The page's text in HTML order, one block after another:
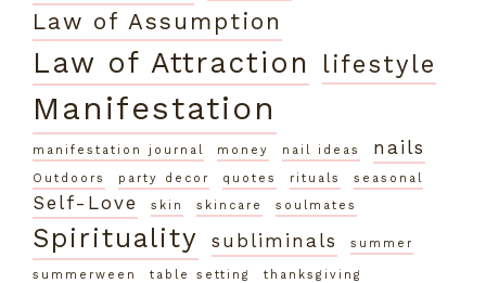
Law of Assumption
Law of Attraction lifestyle
Manifestation
manifestation journal money nail ideas nails
Outdoors party decor quotes rituals seasonal
Self-Love skin skincare soulmates
Spirituality subliminals summer
summerween table setting
thanksgiving